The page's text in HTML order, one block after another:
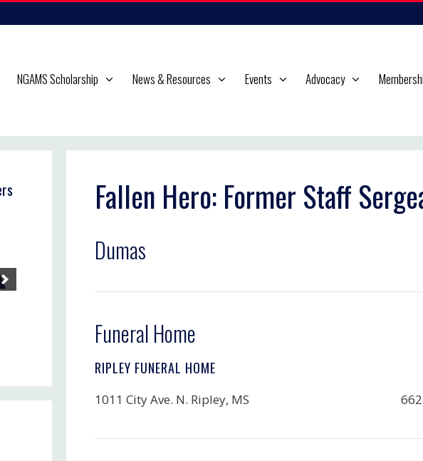
NGAMS Scholarship News & Resources Events Advocacy
Fallen Hero: Former Staff
Dumas
Funeral Home
RIPLEY FUNERAL HOME
1011 City Ave. N. Ripley, MS